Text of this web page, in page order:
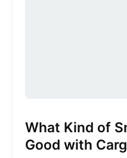
What Kind of
Good with